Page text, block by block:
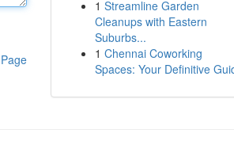
1 Streamline Garden
Cleanups with Eastern
Suburbs...
1 Chennai Coworking
Spaces: Your Definitive